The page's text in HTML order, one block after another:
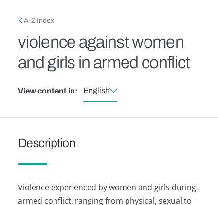
Breadcrumb
A-Z Index
violence against women
and girls in armed conflict
View content in: English
Description
Violence experienced by women and girls during
armed conflict, ranging from physical, sexual to